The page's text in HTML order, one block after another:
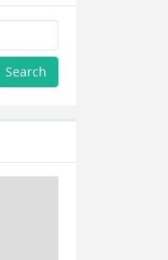
Search